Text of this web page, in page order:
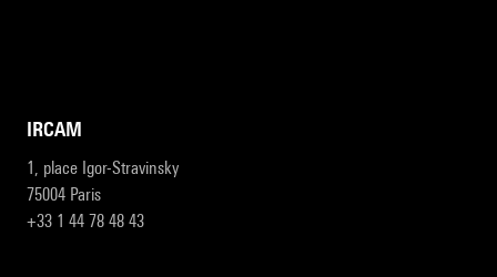
IRCAM
1, place Igor-Stravinsky
75004 Paris
+33 1 44 78 48 43